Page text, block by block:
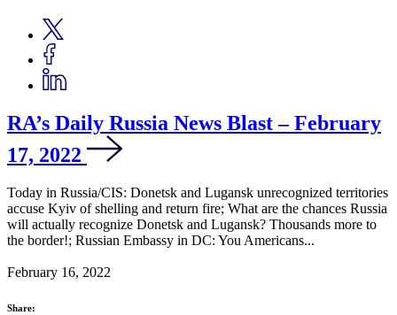
RA’s Daily Russia News Blast – February
17, 2022
Today in Russia/CIS: Donetsk and Lugansk unrecognized territories
accuse Kyiv of shelling and return fire; What are the chances Russia
will actually recognize Donetsk and Lugansk? Thousands more to
the border!; Russian Embassy in DC: You Americans...
February 16, 2022
Share: